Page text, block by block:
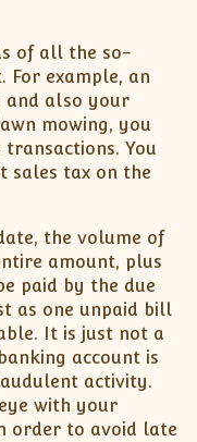
of all the so-
For example, an
and also your
mowing, you
You
sales tax on the
the volume of
amount, plus
paid by the due
as one unpaid bill
It is just not a
account is
activity.
with your
order to avoid late